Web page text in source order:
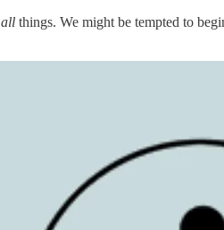
all things. We might be tempted to